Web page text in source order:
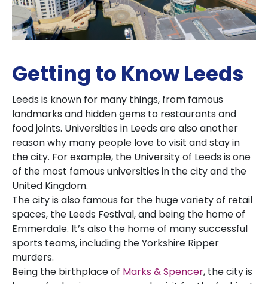
Getting to Know Leeds
Leeds is known for many things, from famous
landmarks and hidden gems to restaurants and
food joints. Universities in Leeds are also another
reason why many people love to visit and stay in
the city. For example, the University of Leeds is one
of the most famous universities in the city and the
United Kingdom.
The city is also famous for the huge variety of retail
spaces, the Leeds Festival, and being the home of
Emmerdale. It’s also the home of many successful
sports teams, including the Yorkshire Ripper
murders.
Being the birthplace of Marks & Spencer, the city is